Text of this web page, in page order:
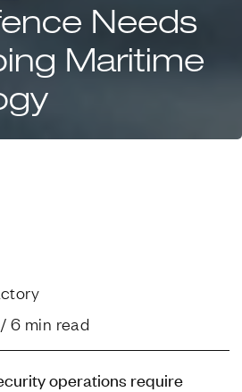
Needs
Maritime
/ 6 min read
operations require